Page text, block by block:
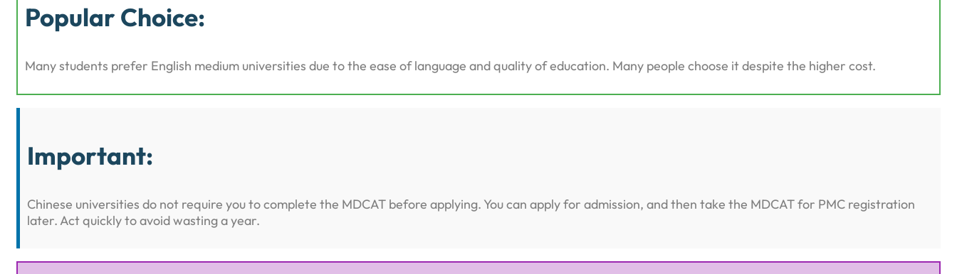
Popular Choice:
Many students prefer English medium universities due to the ease of language and quality of education. Many people choose it despite the higher cost.
Important:
Chinese universities do not require you to complete the MDCAT before applying. You can apply for admission, and then take the MDCAT for PMC registration
later. Act quickly to avoid wasting a year.